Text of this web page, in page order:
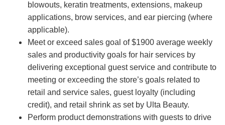
blowouts, keratin treatments, extensions, makeup
applications, brow services, and ear piercing (where
applicable).
Meet or exceed sales goal of $1900 average weekly
sales and productivity goals for hair services by
delivering exceptional guest service and contribute to
meeting or exceeding the store’s goals related to
retail and service sales, guest loyalty (including
credit), and retail shrink as set by Ulta Beauty.
Perform product demonstrations with guests to drive